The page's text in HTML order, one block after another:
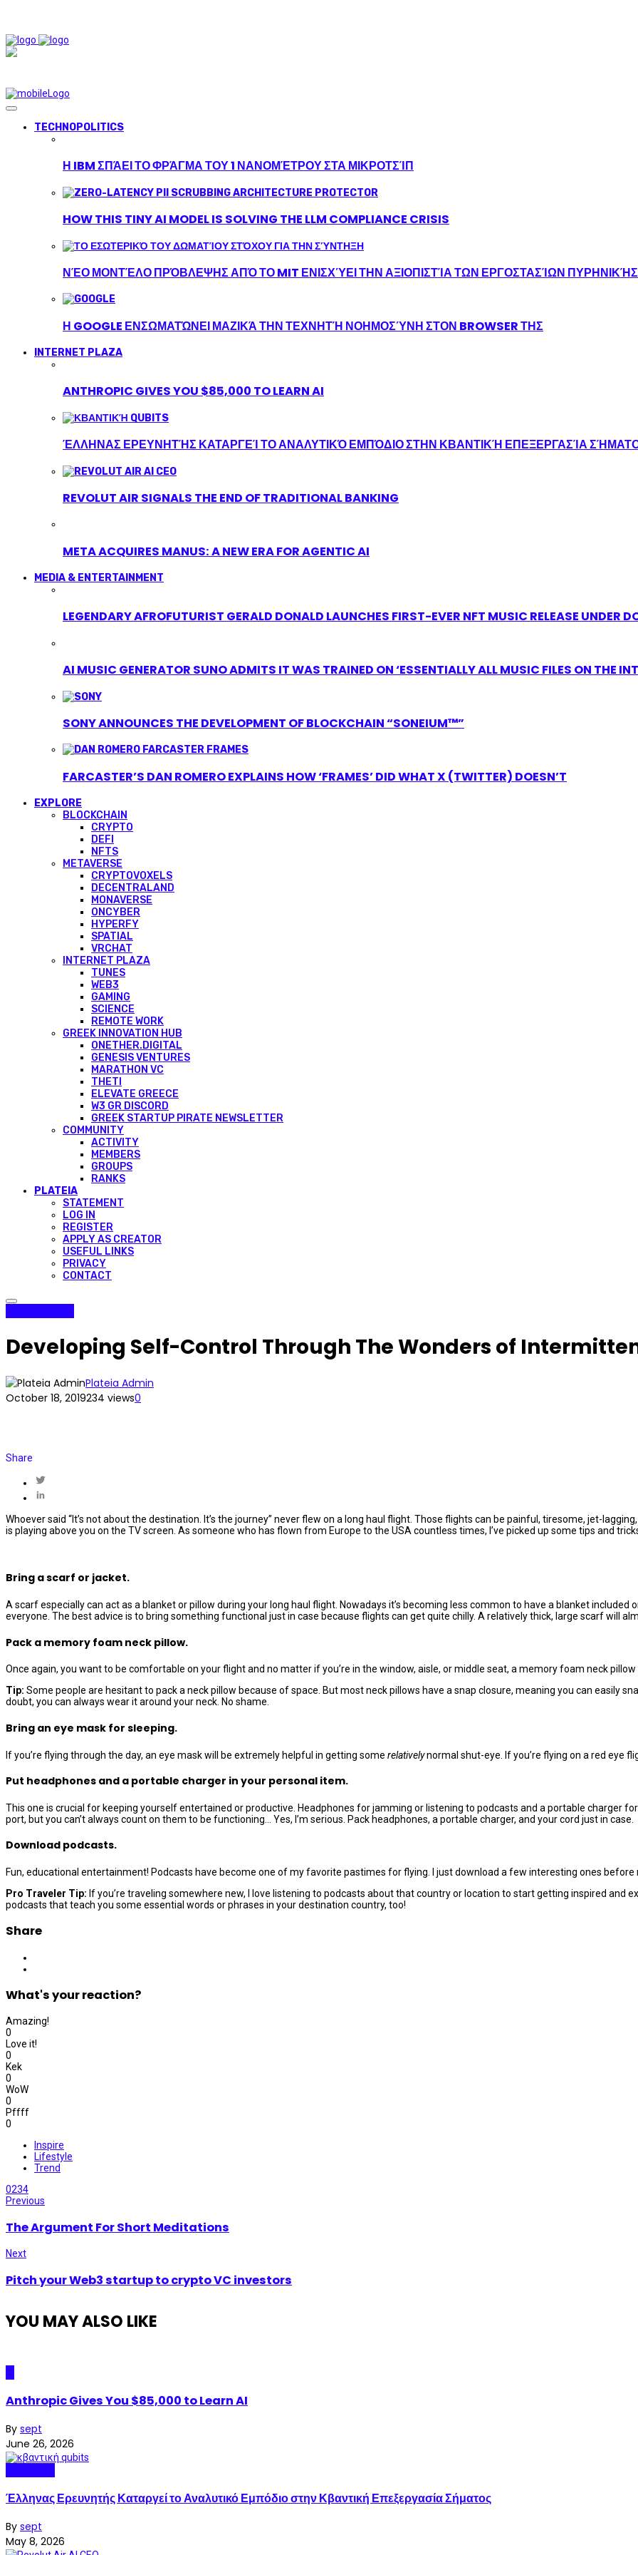
TECHNOPOLITICS
Η IBM ΣΠΆΕΙ ΤΟ ΦΡΆΓΜΑ ΤΟΥ 1 ΝΑΝΟΜΈΤΡΟΥ ΣΤΑ ΜΙΚΡΟΤΣΊΠ
HOW THIS TINY AI MODEL IS SOLVING THE LLM COMPLIANCE CRISIS
ΝΈΟ ΜΟΝΤΈΛΟ ΠΡΌΒΛΕΨΗΣ ΑΠΌ ΤΟ MIT ΕΝΙΣΧΎΕΙ ΤΗΝ ΑΞΙΟΠΙΣΤΊΑ ΤΩΝ ΕΡΓΟΣΤΑΣΊΩΝ
Η GOOGLE ΕΝΣΩΜΑΤΏΝΕΙ ΜΑΖΙΚΆ ΤΗΝ ΤΕΧΝΗΤΉ ΝΟΗΜΟΣΎΝΗ ΣΤΟΝ BROWSER ΤΗΣ
INTERNET PLAZA
ANTHROPIC GIVES YOU $85,000 TO LEARN AI
ΈΛΛΗΝΑΣ ΕΡΕΥΝΗΤΉΣ ΚΑΤΑΡΓΕΊ ΤΟ ΑΝΑΛΥΤΙΚΌ ΕΜΠΌΔΙΟ ΣΤΗΝ ΚΒΑΝΤΙΚΉ ΕΠΕΞΕΡΓΑΣΊΑ
REVOLUT AIR SIGNALS THE END OF TRADITIONAL BANKING
META ACQUIRES MANUS: A NEW ERA FOR AGENTIC AI
MEDIA & ENTERTAINMENT
LEGENDARY AFROFUTURIST GERALD DONALD LAUNCHES FIRST-EVER NFT MUSIC RELEASE UNDER
AI MUSIC GENERATOR SUNO ADMITS IT WAS TRAINED ON ‘ESSENTIALLY ALL MUSIC FILES ON THE
SONY ANNOUNCES THE DEVELOPMENT OF BLOCKCHAIN “SONEIUM™”
FARCASTER’S DAN ROMERO EXPLAINS HOW ‘FRAMES’ DID WHAT X (TWITTER) DOESN’T
EXPLORE
BLOCKCHAIN
CRYPTO
DEFI
NFTS
METAVERSE
CRYPTOVOXELS
DECENTRALAND
MONAVERSE
ONCYBER
HYPERFY
SPATIAL
VRCHAT
INTERNET PLAZA
TUNES
WEB3
GAMING
SCIENCE
REMOTE WORK
GREEK INNOVATION HUB
ONETHER.DIGITAL
GENESIS VENTURES
MARATHON VC
THETI
ELEVATE GREECE
W3 GR DISCORD
GREEK STARTUP PIRATE NEWSLETTER
COMMUNITY
ACTIVITY
MEMBERS
GROUPS
RANKS
PLATEIA
STATEMENT
LOG IN
REGISTER
APPLY AS CREATOR
USEFUL LINKS
PRIVACY
CONTACT
Developing Self-Control Through The Wonders of
Plateia Admin
October 18, 2019234 views0
Share
Whoever said “It’s not about the destination. It’s the journey” never flew on a long haul flight. Those flights can be painful, tiresome, jet-
is playing above you on the TV screen. As someone who has flown from Europe to the USA countless times, I’ve picked up some tips and
Bring a scarf or jacket.
A scarf especially can act as a blanket or pillow during your long haul flight. Nowadays it’s becoming less common to have a blanket
everyone. The best advice is to bring something functional just in case because flights can get quite chilly. A relatively thick, large scarf will
Pack a memory foam neck pillow.
Once again, you want to be comfortable on your flight and no matter if you’re in the window, aisle, or middle seat, a memory foam neck
Tip: Some people are hesitant to pack a neck pillow because of space. But most neck pillows have a snap closure, meaning you can easily
doubt, you can always wear it around your neck. No shame.
Bring an eye mask for sleeping.
If you’re flying through the day, an eye mask will be extremely helpful in getting some relativelynormal shut-eye. If you’re flying on a red eye
Put headphones and a portable charger in your personal item.
This one is crucial for keeping yourself entertained or productive. Headphones for jamming or listening to podcasts and a portable charger
port, but you can’t always count on them to be functioning… Yes, I’m serious. Pack headphones, a portable charger, and your cord just in case.
Download podcasts.
Fun, educational entertainment! Podcasts have become one of my favorite pastimes for flying. I just download a few interesting ones before
Pro Traveler Tip: If you’re traveling somewhere new, I love listening to podcasts about that country or location to start getting inspired and
podcasts that teach you some essential words or phrases in your destination country, too!
Share
What's your reaction?
Amazing!
0
Love it!
0
Kek
0
WoW
0
Pffff
0
Inspire
Lifestyle
Trend
0234
Previous
The Argument For Short Meditations
Next
Pitch your Web3 startup to crypto VC investors
YOU MAY ALSO LIKE
Anthropic Gives You $85,000 to Learn AI
By sept
June 26, 2026
Έλληνας Ερευνητής Καταργεί το Αναλυτικό Εμπόδιο στην Κβαντική Επεξεργασία Σήματος
By sept
May 8, 2026